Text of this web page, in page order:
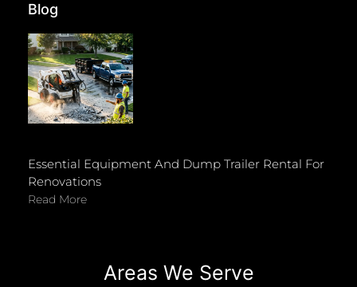
Blog
Essential Equipment And Dump Trailer Rental For
Renovations
Read More
Areas We Serve